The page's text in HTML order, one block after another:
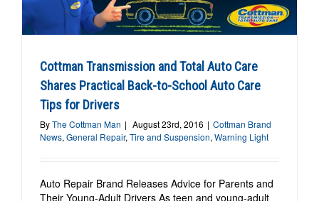
Cottman Transmission and Total Auto Care
Shares Practical Back-to-School Auto Care
Tips for Drivers
ByThe Cottman Man | August 23rd, 2016 | Cottman Brand
News, General Repair, Tire and Suspension, Warning Light
Auto Repair Brand Releases Advice for Parents and
Their Young-Adult Drivers As teen and young-adult